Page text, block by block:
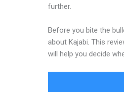
further.
Before you bite the
about Kajabi. This
will help you decide